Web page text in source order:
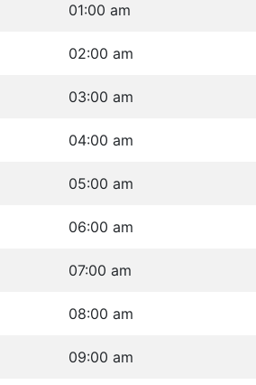
01:00 am
02:00 am
03:00 am
04:00 am
05:00 am
06:00 am
07:00 am
08:00 am
09:00 am